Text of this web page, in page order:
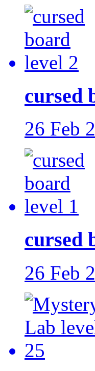
cursed
26 Feb
cursed
26 Feb